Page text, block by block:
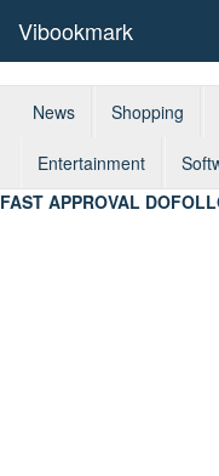
Vibookmark
News Shopping
Entertainment
FAST APPROVAL